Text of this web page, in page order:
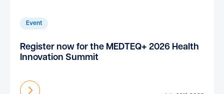
Event
Register now for the MEDTEQ+ 2026 Health
Innovation Summit
Find out more